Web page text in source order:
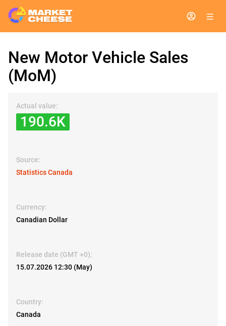
New Motor Vehicle Sales
(MoM)
Actual value:
190.6K
Source:
Statistics Canada
Currency:
Canadian Dollar
Release date (GMT +0):
15.07.2026 12:30 (May)
Country:
Canada